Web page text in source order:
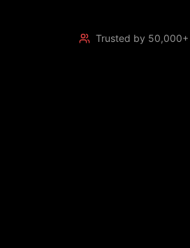
Trusted by